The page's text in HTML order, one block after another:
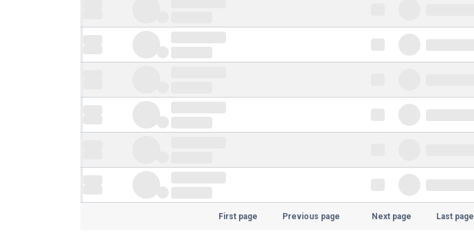
First page Previous page Next page Last page